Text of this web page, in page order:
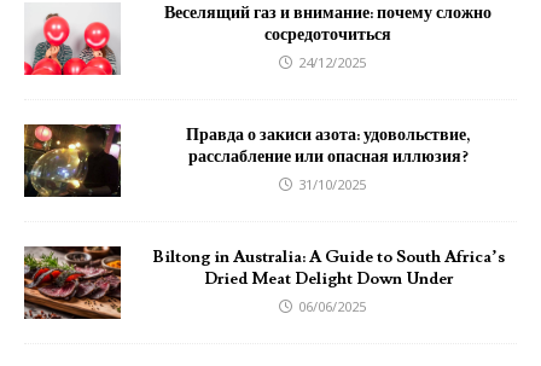
Веселящий газ и внимание: почему сложно
сосредоточиться
24/12/2025
Правда о закиси азота: удовольствие,
расслабление или опасная иллюзия?
31/10/2025
Biltong in Australia: A Guide to South Africa’s
Dried Meat Delight Down Under
06/06/2025